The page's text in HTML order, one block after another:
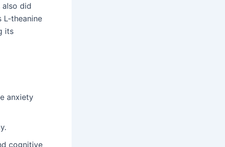
also did
L-theanine
its
anxiety
cognitive